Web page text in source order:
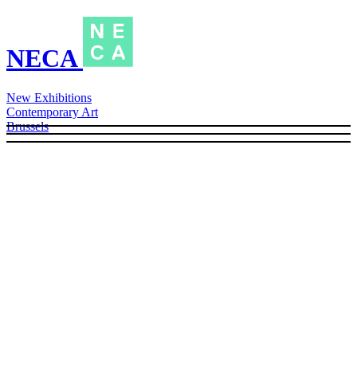
NECA
New Exhibitions
Contemporary Art
Brussels